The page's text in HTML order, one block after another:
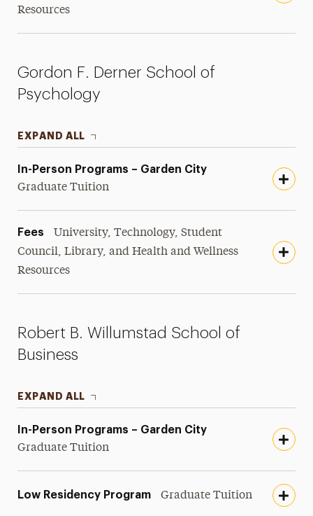
Resources
Gordon F. Derner School of
Psychology
EXPAND ALL
In-Person Programs – Garden City
Graduate Tuition
Fees
University, Technology, Student
Council, Library, and Health and Wellness
Resources
Robert B. Willumstad School of
Business
EXPAND ALL
In-Person Programs – Garden City
Graduate Tuition
Low Residency Program Graduate Tuition